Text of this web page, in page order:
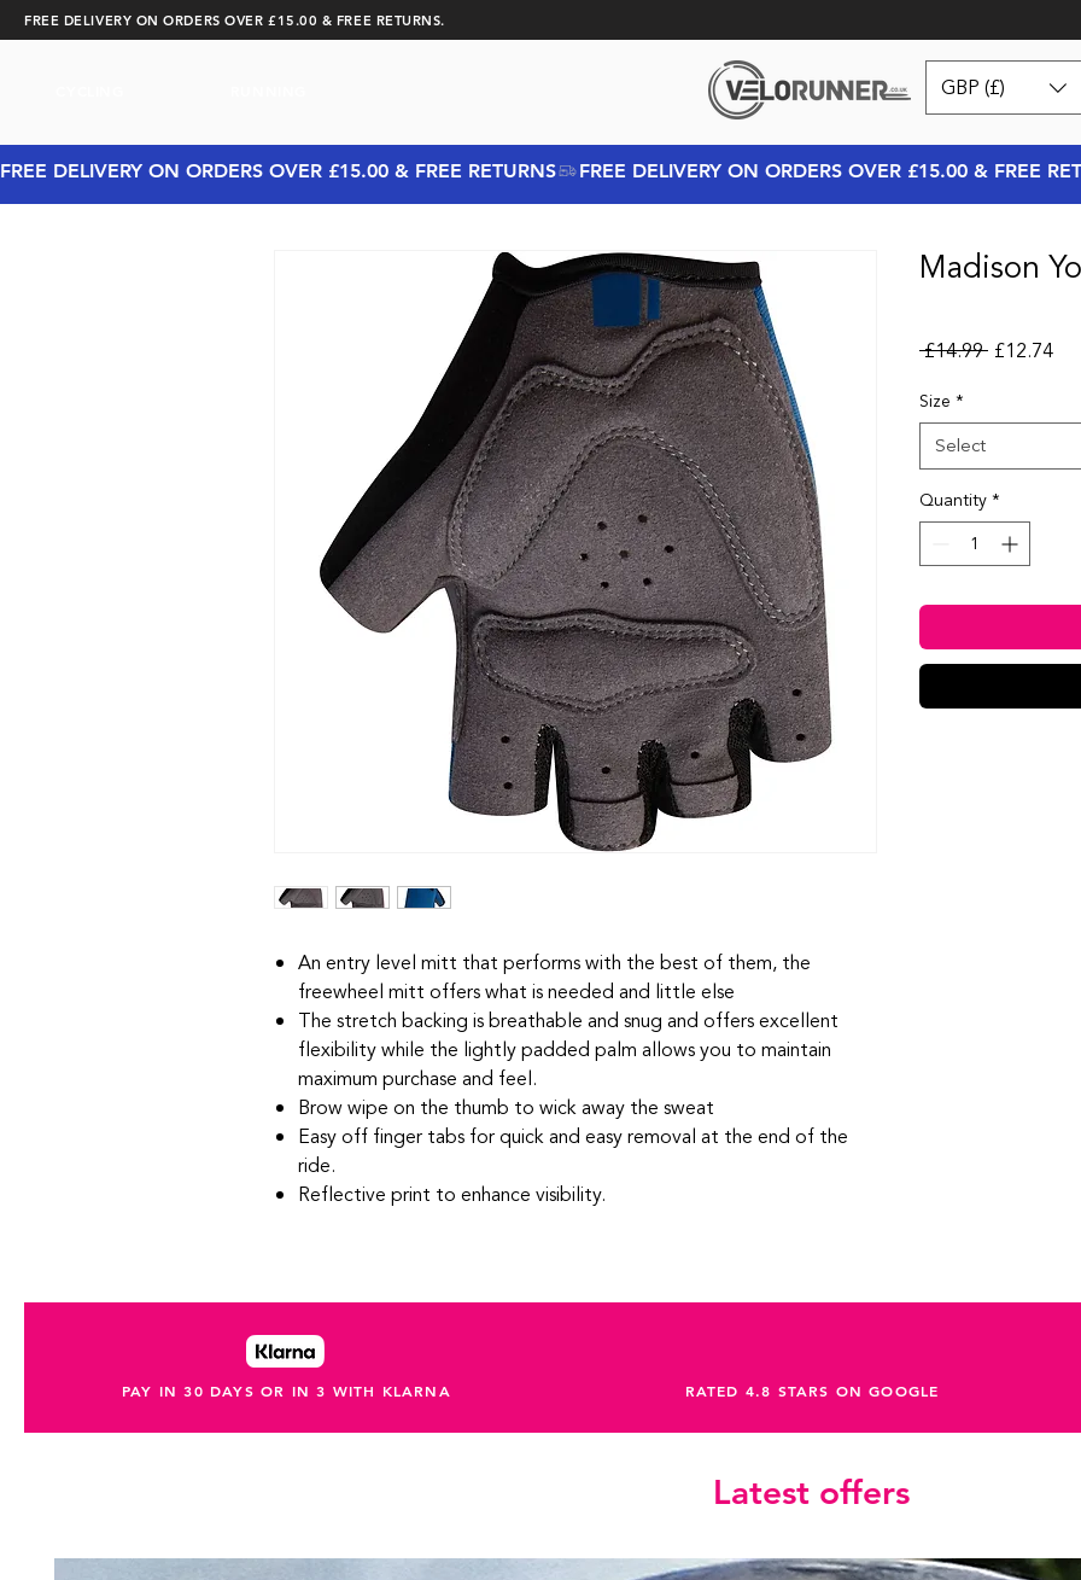
FREE DELIVERY ON ORDERS OVER £15.00 & FREE RETURNS.
GBP (£)
FREE DELIVERY ON ORDERS OVER £15.00 & FREE RETURNS
An entry level mitt that performs with the best of them, the
freewheel mitt offers what is needed and little else
The stretch backing is breathable and snug and offers excellent
flexibility while the lightly padded palm allows you to maintain
maximum purchase and feel.
Brow wipe on the thumb to wick away the sweat
Easy off finger tabs for quick and easy removal at the end of the
ride.
Reflective print to enhance visibility.
Madison
£14.99 Regular
£12.74
Size *
Select
Quantity*
PAY IN 30 DAYS OR IN 3 WITH KLARNA RATED 4.8 STARS ON GOOGLE
Latest offers